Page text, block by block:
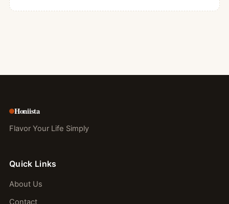
Honiista
Flavor Your Life Simply
Quick Links
About Us
Contact